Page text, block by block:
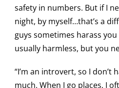
safety in numbers. But if I
night, by myself…that’s a
guys sometimes harass
usually harmless, but you
“I’m an introvert, so I don’t
much. When I go places, I